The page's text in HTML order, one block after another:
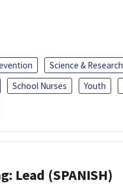
Science & Research
School Nurses Youth
Lead (SPANISH)